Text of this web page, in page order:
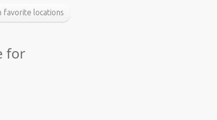
favorite locations
for